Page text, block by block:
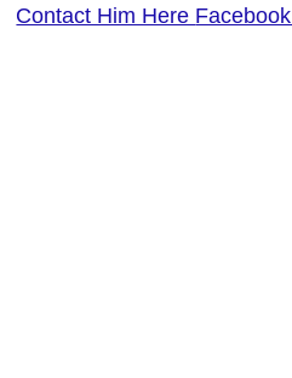
Contact Him Here Facebook